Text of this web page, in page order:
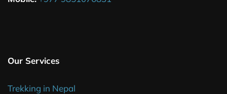
Our Services
Trekking in Nepal